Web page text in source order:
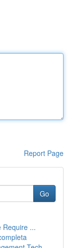
Report Page
Go
Require ...